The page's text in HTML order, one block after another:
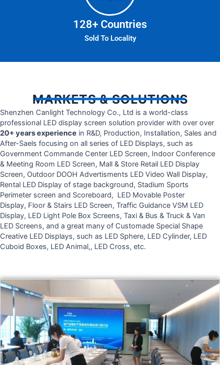
Sold To Locality
128+ Countries
MARKETS & SOLUTIONS
Shenzhen Canlight Technology Co., Ltd is a world-class
professional LED display screen solution provider with over over
20+ years experience in R&D, Production, Installation, Sales and
After-Saels focusing on all series of LED Displays, such as
Government Commande Center LED Screen, Indoor Conference
& Meeting Room LED Screen, Mall & Store Retail LED Display
Screen, Outdoor DOOH Advertisments LED Video Wall Display,
Rental LED Display of stage background, Stadium Sports
Perimeter screen and Scoreboard, LED Movable Poster
Display, Floor & Stairs LED Screen, Traffic Guidance VSM LED
Display, LED Light Pole Box Screens, Taxi & Bus & Truck & Van
LED Screens, and a great many of Customade Special Shape
Creative LED Displays, such as LED Sphere, LED Cylinder, LED
Cuboid Boxes, LED Animal,, LED Cross, etc.